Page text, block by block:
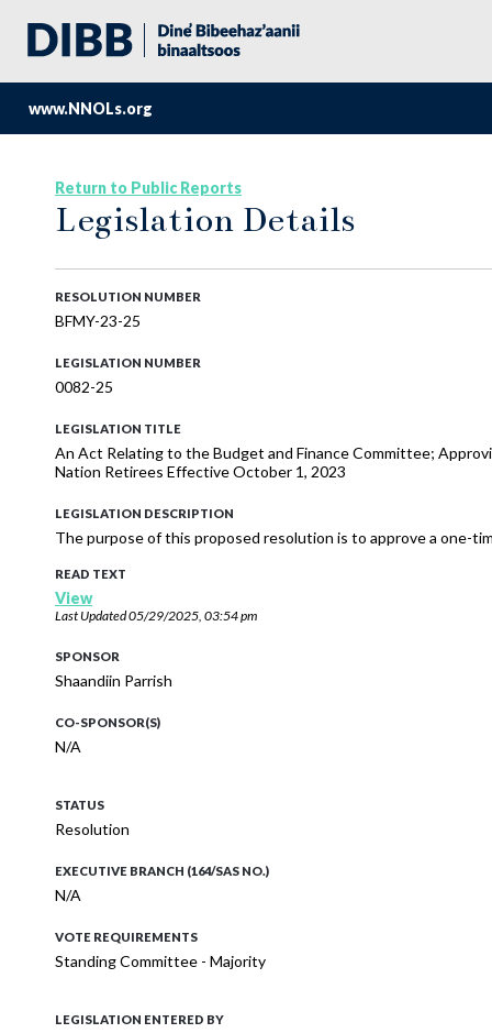
www.NNOLs.org
Return to Public Reports
Legislation Details
RESOLUTION NUMBER
BFMY-23-25
LEGISLATION NUMBER
0082-25
LEGISLATION TITLE
An Act Relating to the Budget and Finance Committee;
Nation Retirees Effective October 1, 2023
LEGISLATION DESCRIPTION
The purpose of this proposed resolution is to approve a one-
READ TEXT
View
Last Updated05/29/2025, 03:54 pm
SPONSOR
Shaandiin Parrish
CO-SPONSOR(S)
N/A
STATUS
Resolution
EXECUTIVE BRANCH (164/SAS NO.)
N/A
VOTE REQUIREMENTS
Standing Committee - Majority
LEGISLATION ENTERED BY